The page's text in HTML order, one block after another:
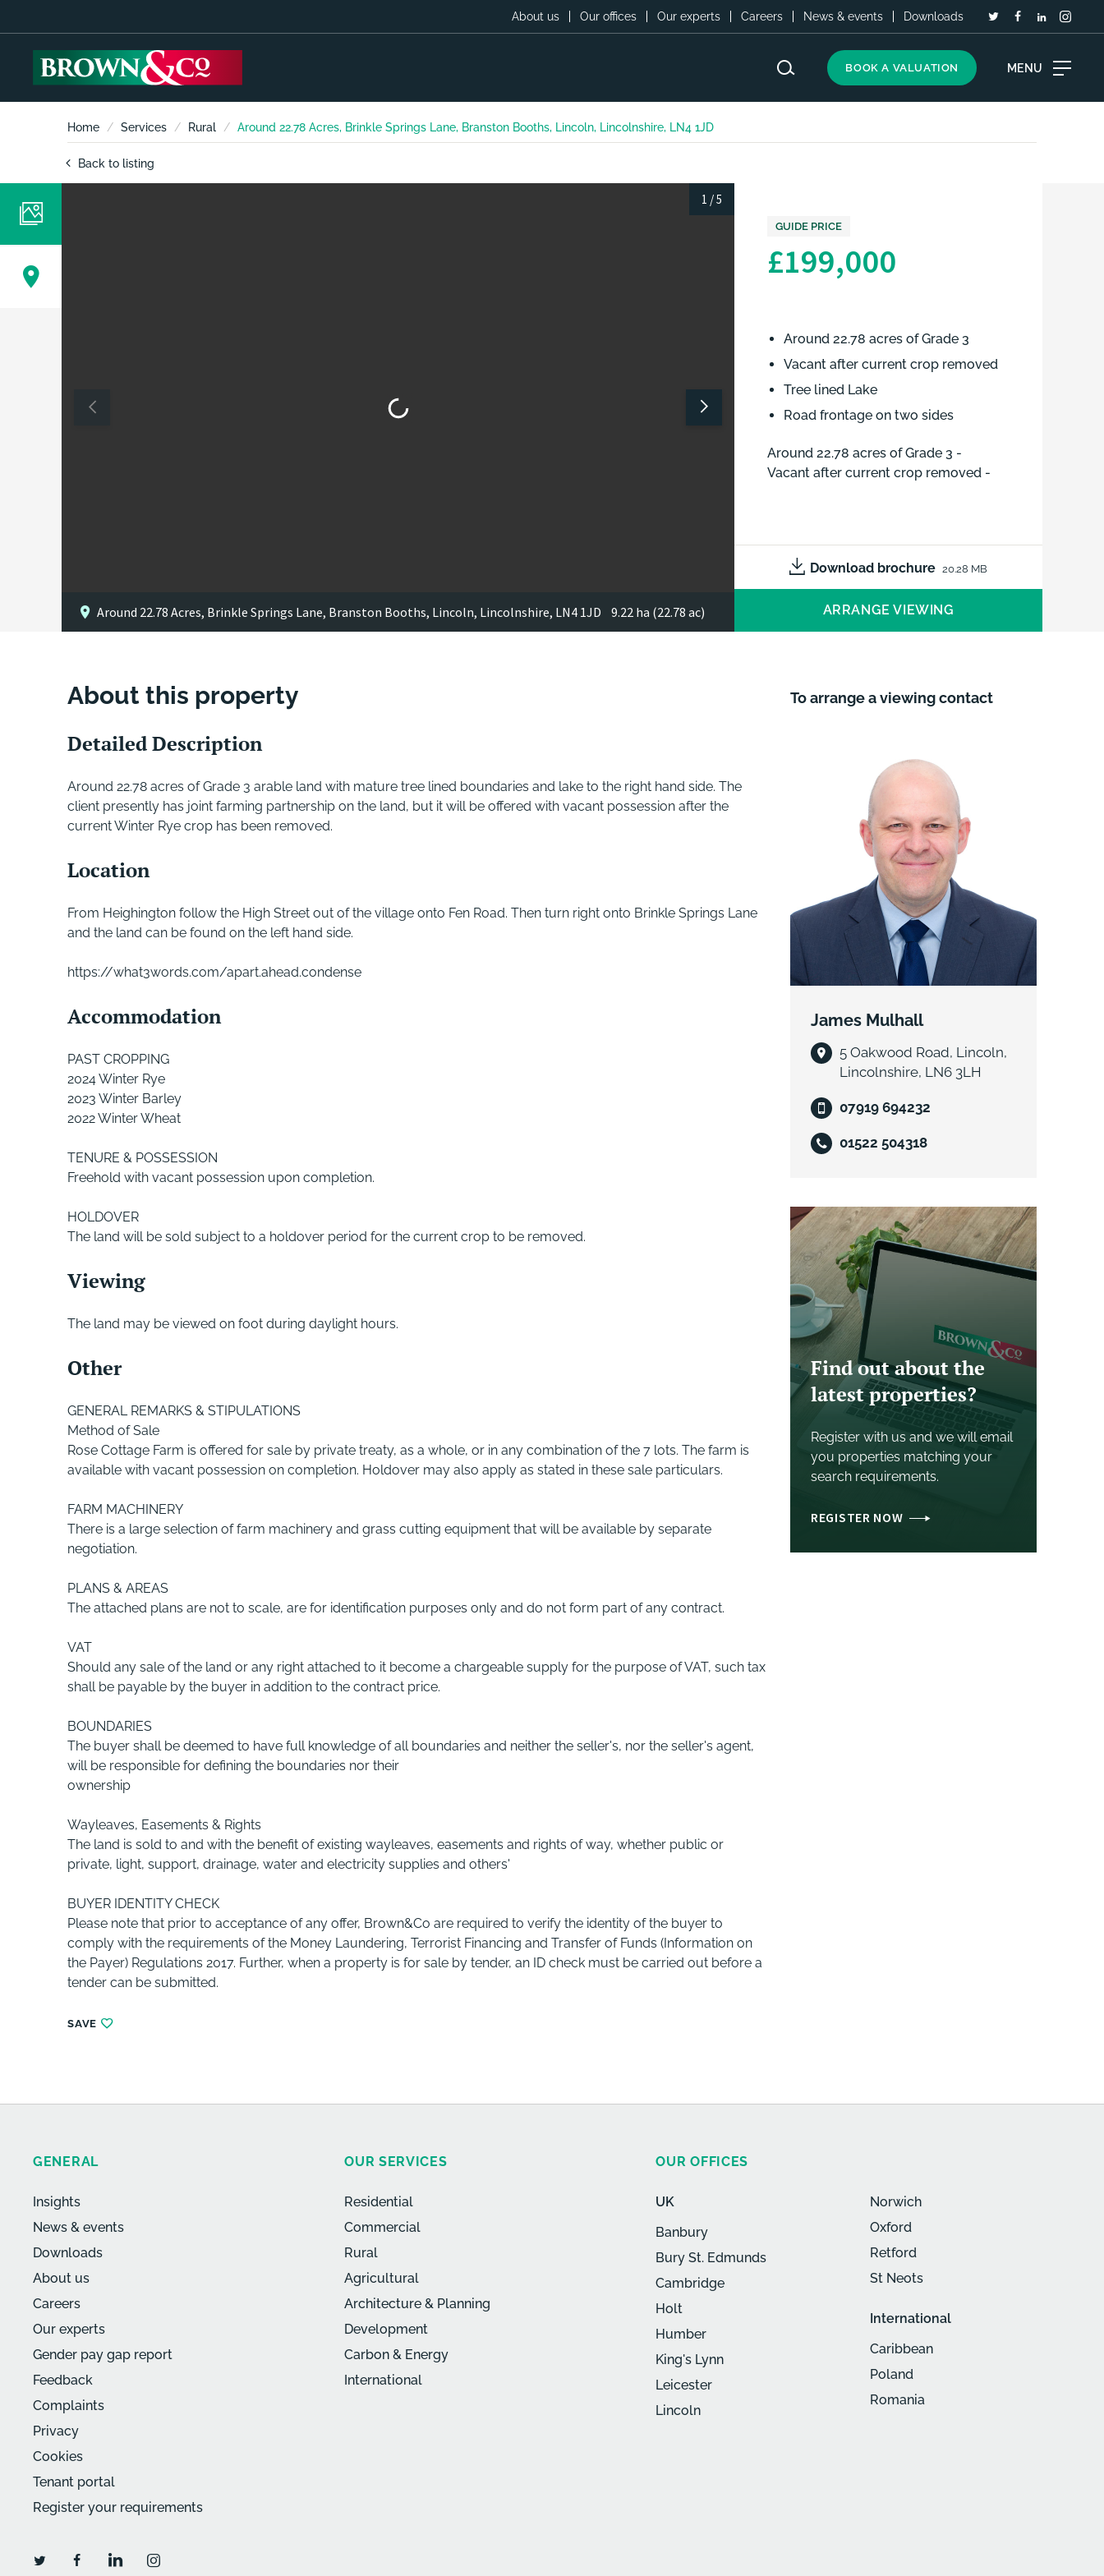
About us Our offices Our experts Careers News & events Downloads
BOOK A VALUATION MENU
Home Services Rural Around 22.78 Acres, Brinkle Springs Lane, Branston Booths, Lincoln, Lincolnshire, LN4 1JD
Back to listing
1 /5
Around 22.78 Acres, Brinkle Springs Lane, Branston Booths, Lincoln, Lincolnshire, LN4 1JD 9.22 ha (22.78 ac)
GUIDE PRICE
£199,000
Around 22.78 acres of Grade 3
Vacant after current crop removed
Tree lined Lake
Road frontage on two sides
Around 22.78 acres of Grade 3 -
Vacant after current crop removed -
Download brochure 20.28 MB
ARRANGE VIEWING
About this property
Detailed Description
Around 22.78 acres of Grade 3 arable land with mature tree lined boundaries and lake to the right hand side. The
client presently has joint farming partnership on the land, but it will be offered with vacant possession after the
current Winter Rye crop has been removed.
Location
From Heighington follow the High Street out of the village onto Fen Road. Then turn right onto Brinkle Springs Lane
and the land can be found on the left hand side.
https://what3words.com/apart.ahead.condense
Accommodation
PAST CROPPING
2024 Winter Rye
2023 Winter Barley
2022 Winter Wheat
TENURE & POSSESSION
Freehold with vacant possession upon completion.
HOLDOVER
The land will be sold subject to a holdover period for the current crop to be removed.
Viewing
The land may be viewed on foot during daylight hours.
Other
GENERAL REMARKS & STIPULATIONS
Method of Sale
Rose Cottage Farm is offered for sale by private treaty, as a whole, or in any combination of the 7 lots. The farm is
available with vacant possession on completion. Holdover may also apply as stated in these sale particulars.
FARM MACHINERY
There is a large selection of farm machinery and grass cutting equipment that will be available by separate
negotiation.
PLANS & AREAS
The attached plans are not to scale, are for identification purposes only and do not form part of any contract.
VAT
Should any sale of the land or any right attached to it become a chargeable supply for the purpose of VAT, such tax
shall be payable by the buyer in addition to the contract price.
BOUNDARIES
The buyer shall be deemed to have full knowledge of all boundaries and neither the seller's, nor the seller's agent,
will be responsible for defining the boundaries nor their
ownership
Wayleaves, Easements & Rights
The land is sold to and with the benefit of existing wayleaves, easements and rights of way, whether public or
private, light, support, drainage, water and electricity supplies and others'
BUYER IDENTITY CHECK
Please note that prior to acceptance of any offer, Brown&Co are required to verify the identity of the buyer to
comply with the requirements of the Money Laundering, Terrorist Financing and Transfer of Funds (Information on
the Payer) Regulations 2017. Further, when a property is for sale by tender, an ID check must be carried out before a
tender can be submitted.
SAVE
To arrange a viewing contact
James Mulhall
5 Oakwood Road, Lincoln,
Lincolnshire, LN6 3LH
07919 694232
01522 504318
Find out about the
latest properties?
Register with us and we will email
you properties matching your
search requirements.
REGISTER NOW
GENERAL
Insights
News & events
Downloads
About us
Careers
Our experts
Gender pay gap report
Feedback
Complaints
Privacy
Cookies
Tenant portal
Register your requirements
OUR SERVICES
Residential
Commercial
Rural
Agricultural
Architecture & Planning
Development
Carbon & Energy
International
OUR OFFICES
UK
Banbury
Bury St. Edmunds
Cambridge
Holt
Humber
King's Lynn
Leicester
Lincoln
Norwich
Oxford
Retford
St Neots
International
Caribbean
Poland
Romania